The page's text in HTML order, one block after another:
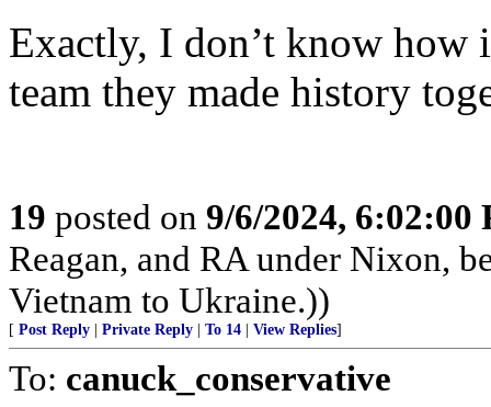
Exactly, I don’t know how
team they made history
19 posted on 9/6/2024, 6:02:00
Reagan, and RA under Nixon,
Vietnam to Ukraine.))
[ Post Reply Private Reply To 14 View Replies]
To: canuck_conservative